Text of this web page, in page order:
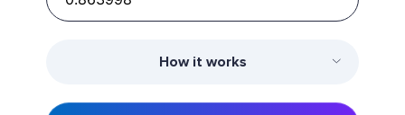
How it works